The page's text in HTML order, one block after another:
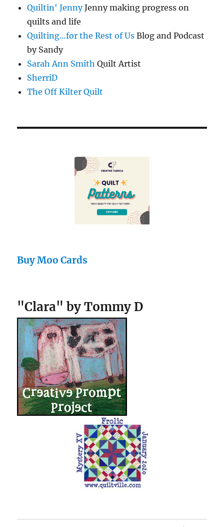
Quiltin' JennyJenny making progress on
quilts and life
Quilting…for the Rest of Us Blog and Podcast
by Sandy
Sarah Ann Smith Quilt Artist
SherriD
The Off Kilter Quilt
Buy Moo Cards
"Clara" by Tommy D